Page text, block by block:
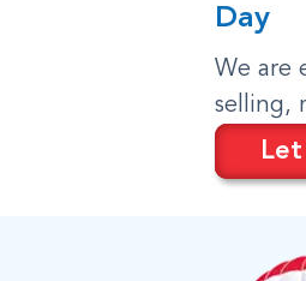
Day
We are
selling,
Let